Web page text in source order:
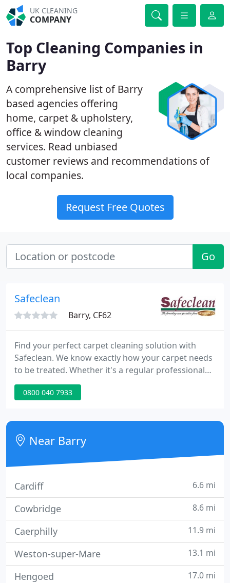
UK CLEANING
COMPANY
Top Cleaning Companies in
Barry
A comprehensive list of Barry
based agencies offering
home, carpet & upholstery,
office & window cleaning
services. Read unbiased
customer reviews and recommendations of
local companies.
Request Free Quotes
Go
Safeclean
Barry, CF62
Find your perfect carpet cleaning solution with
Safeclean. We know exactly how your carpet needs
to be treated. Whether it's a regular professional
clean to increase the longevity and hygiene of your
home or treating a tough stain that just won't
expert, professional clean from Safeclean.
0800 040 7933
Near Barry
Cardiff 6.6 mi
Cowbridge 8.6 mi
Caerphilly 11.9 mi
Weston-super-Mare 13.1 mi
Hengoed 17.0 mi